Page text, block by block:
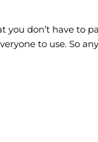
don’t have to
to use. So